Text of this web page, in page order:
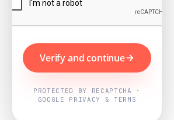
Verify and continue
PROTECTED BY RECAPTCHA ·
GOOGLE PRIVACY & TERMS